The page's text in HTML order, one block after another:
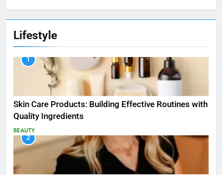
Lifestyle
1
Skin Care Products: Building Effective Routines with
Quality Ingredients
BEAUTY
2